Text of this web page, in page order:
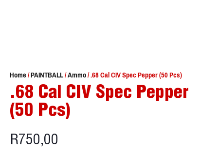
Home/PAINTBALL/Ammo/ .68 Cal CIV Spec Pepper (50 Pcs)
.68 Cal CIV Spec Pepper
(50 Pcs)
R750,00